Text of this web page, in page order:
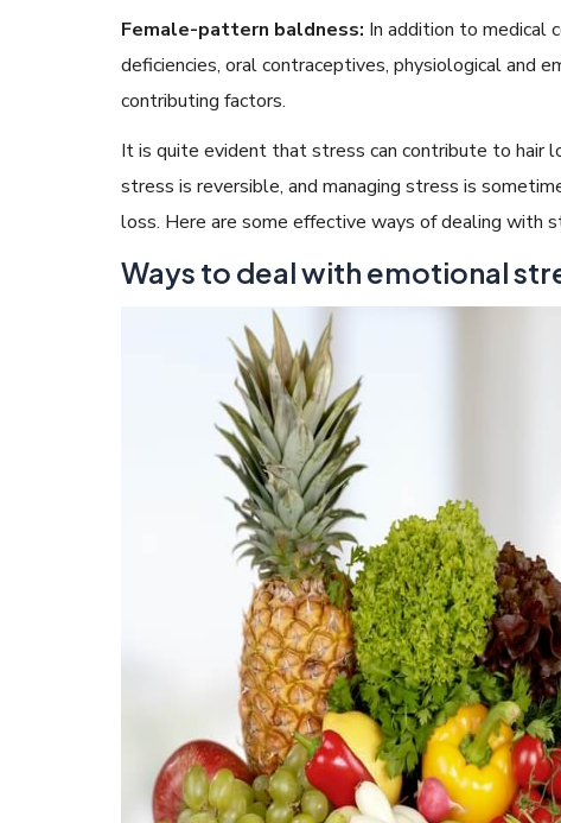
Female-pattern baldness: In addition to medical
deficiencies, oral contraceptives, physiological and
contributing factors.
It is quite evident that stress can contribute to hair
stress is reversible, and managing stress is
loss. Here are some effective ways of dealing with
Ways to deal with emotional